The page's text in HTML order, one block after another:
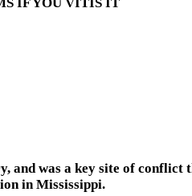
and was a key site of conflict
in Mississippi.